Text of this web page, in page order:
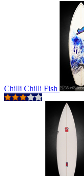
Chilli Chilli Fish